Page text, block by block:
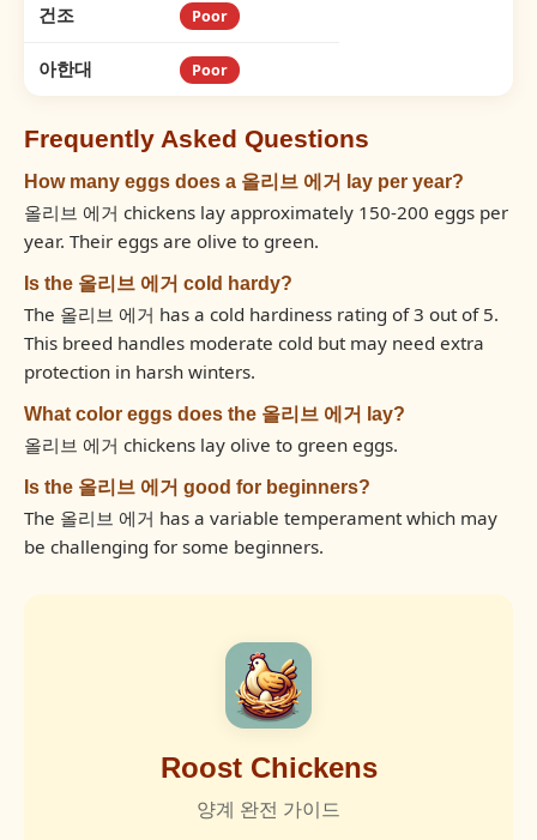
건조 Poor
아한대 Poor
Frequently Asked Questions
How many eggs does a 올리브 에거 lay per year?
올리브 에거 chickens lay approximately 150-200 eggs per
year. Their eggs are olive to green.
Is the 올리브 에거 cold hardy?
The 올리브 에거 has a cold hardiness rating of 3 out of 5.
This breed handles moderate cold but may need extra
protection in harsh winters.
What color eggs does the 올리브 에거 lay?
올리브 에거 chickens lay olive to green eggs.
Is the 올리브 에거 good for beginners?
The 올리브 에거 has a variable temperament which may
be challenging for some beginners.
Roost Chickens
양계 완전 가이드